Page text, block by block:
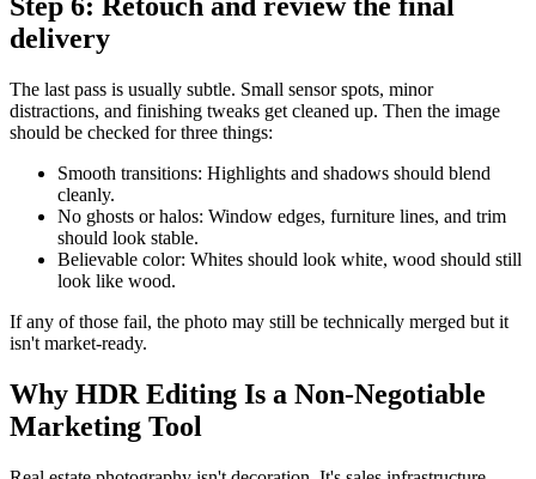
Step 6: Retouch and review the final
delivery
The last pass is usually subtle. Small sensor spots, minor
distractions, and finishing tweaks get cleaned up. Then the image
should be checked for three things:
Smooth transitions: Highlights and shadows should blend
cleanly.
No ghosts or halos: Window edges, furniture lines, and trim
should look stable.
Believable color: Whites should look white, wood should still
look like wood.
If any of those fail, the photo may still be technically merged but it
isn't market-ready.
Why HDR Editing Is a Non-Negotiable
Marketing Tool